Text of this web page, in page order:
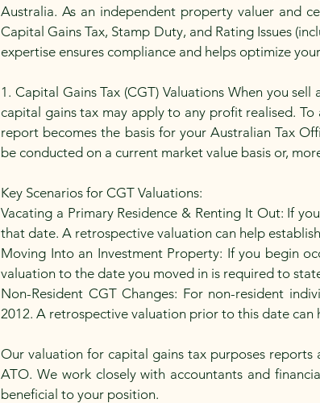
Australia. As an independent property valuer and
Capital Gains Tax, Stamp Duty, and Rating Issues
expertise ensures compliance and helps optimize
1. Capital Gains Tax (CGT) Valuations When you
capital gains tax may apply to any profit realised.
report becomes the basis for your Australian Tax
be conducted on a current market value basis or,
Key Scenarios for CGT Valuations:
Vacating a Primary Residence & Renting It Out: If
that date. A retrospective valuation can help
Moving Into an Investment Property: If you begin
valuation to the date you moved in is required to
Non-Resident CGT Changes: For non-resident
2012. A retrospective valuation prior to this date
Our valuation for capital gains tax purposes
ATO. We work closely with accountants and
beneficial to your position.